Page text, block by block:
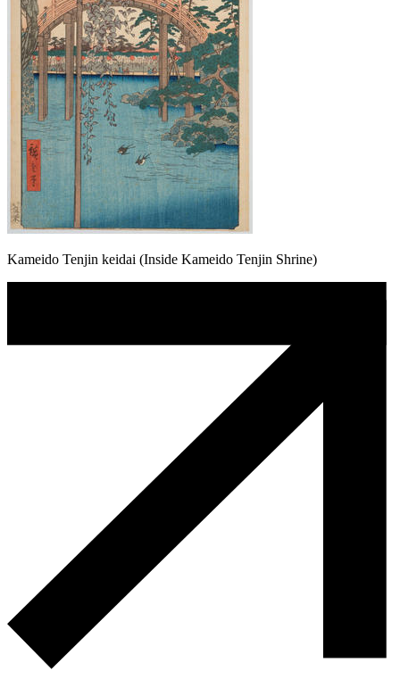
Kameido Tenjin keidai (Inside Kameido Tenjin Shrine)